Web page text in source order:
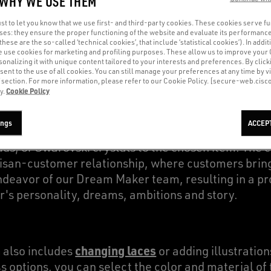
artisans who lead the Co-Creation process,
Chosen for their artistic flair and fashion
art to watercolor - tailored to the material
limitless: Dream Makers can recreate
or Swarovski crystals to the chosen item. The
customer relationship, where customers
of our Dream Maker team, resulting in a
personality, dreams, ambitions and story.
includeschanging laces or adding
options, you can select the color and material
to let you know that we use first- and third-party cookies. These cookies serve
they ensure the proper functioning of the website and evaluate its
are the so-called ‘technical cookies’, that include ‘statistical cookies’). In
use cookies for marketing and profiling purposes. These allow us to improve your
it with unique content tailored to your interests and preferences. By
to the use of all cookies. You can still manage your preferences at any time by
section. For more information, please refer to our Cookie Policy. [secure-
Cookie Policy